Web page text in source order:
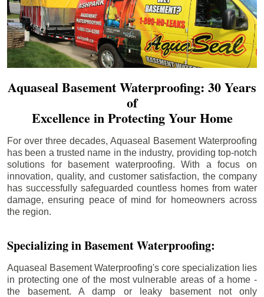
Aquaseal Basement Waterproofing: 30 Years
of
Excellence in Protecting Your Home
For over three decades, Aquaseal Basement Waterproofing
has been a trusted name in the industry, providing top-notch
solutions for basement waterproofing. With a focus on
innovation, quality, and customer satisfaction, the company
has successfully safeguarded countless homes from water
damage, ensuring peace of mind for homeowners across
the region.
Specializing in Basement Waterproofing:
Aquaseal Basement Waterproofing's core specialization lies
in protecting one of the most vulnerable areas of a home -
the basement. A damp or leaky basement not only